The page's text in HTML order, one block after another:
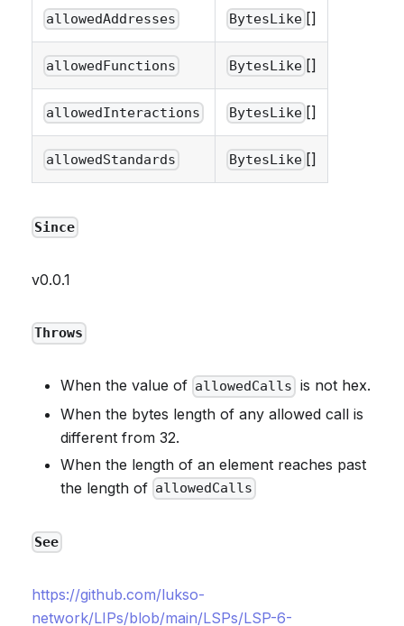
allowedAddresses BytesLike[]
allowedFunctions BytesLike []
allowedInteractions BytesLike[]
allowedStandards BytesLike []
Since
v0.0.1
Throws
When the value of allowedCalls is not hex.
When the bytes length of any allowed call is
different from 32.
When the length of an element reaches past
the length of allowedCalls
See
https://github.com/lukso-
network/LIPs/blob/main/LSPs/LSP-6-